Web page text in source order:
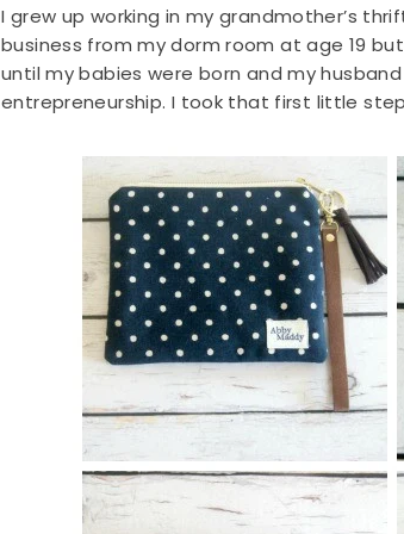
I grew up working in my grandmother’s
business from my dorm room at age 19
until my babies were born and my
entrepreneurship. I took that first little